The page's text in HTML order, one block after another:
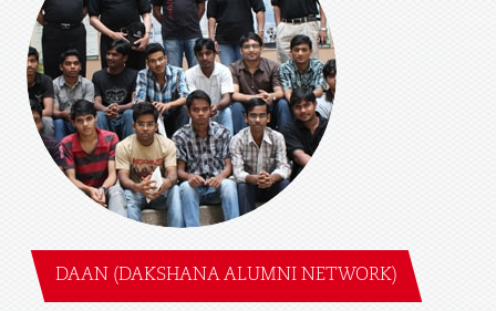
DAAN (DAKSHANA ALUMNI NETWORK)